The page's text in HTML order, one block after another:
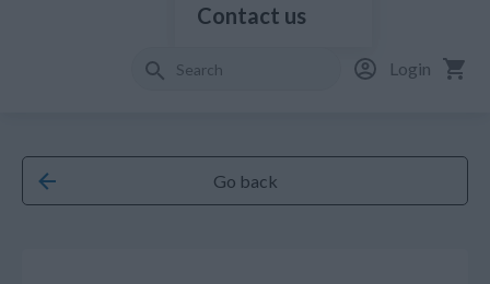
Contact us
Login
Go back